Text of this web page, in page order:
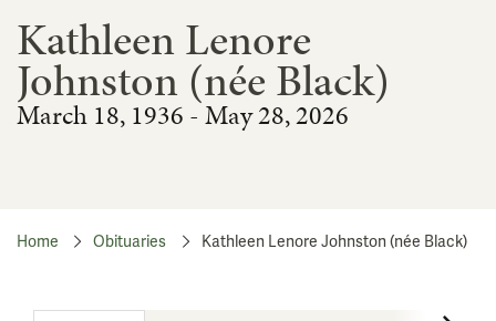
Kathleen Lenore
Johnston (née Black)
March 18, 1936 - May 28, 2026
Home Obituaries Kathleen Lenore Johnston (née Black)